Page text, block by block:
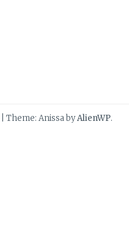
Theme: Anissa byAlienWP.